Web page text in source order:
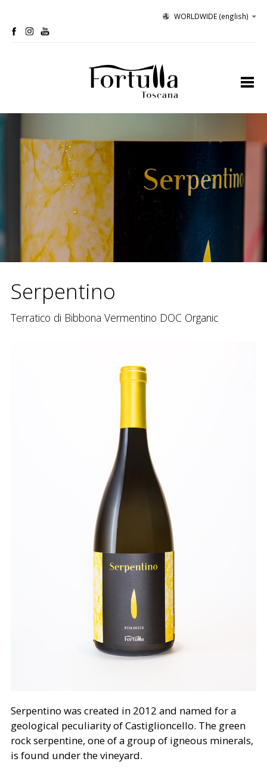
WORLDWIDE (english)
organic winery
olive grove
hospitality
contacts
Serpentino
Terratico di Bibbona Vermentino DOC Organic
Serpentino was created in 2012 and named for a
geological peculiarity of Castiglioncello. The green
rock serpentine, one of a group of igneous minerals,
is found under the vineyard.